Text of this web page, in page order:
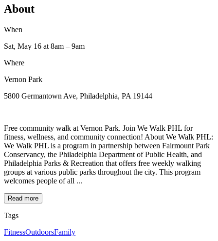
About
When
Sat, May 16 at 8am – 9am
Where
Vernon Park
5800 Germantown Ave, Philadelphia, PA 19144
Free community walk at Vernon Park. Join We Walk PHL for
fitness, wellness, and community connection! About We Walk PHL:
We Walk PHL is a program in partnership between Fairmount Park
Conservancy, the Philadelphia Department of Public Health, and
Philadelphia Parks & Recreation that offers free weekly walking
groups at various public parks throughout the city. This program
welcomes people of all ...
Read more
Tags
FitnessOutdoorsFamily